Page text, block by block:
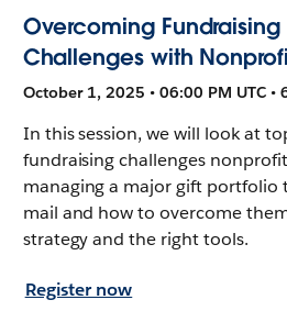
Overcoming Fundraising
Challenges with
October 1, 2025 • 06:00 PM UTC •
In this session, we will look at
fundraising challenges
managing a major gift portfolio
mail and how to overcome
strategy and the right tools.
Register now